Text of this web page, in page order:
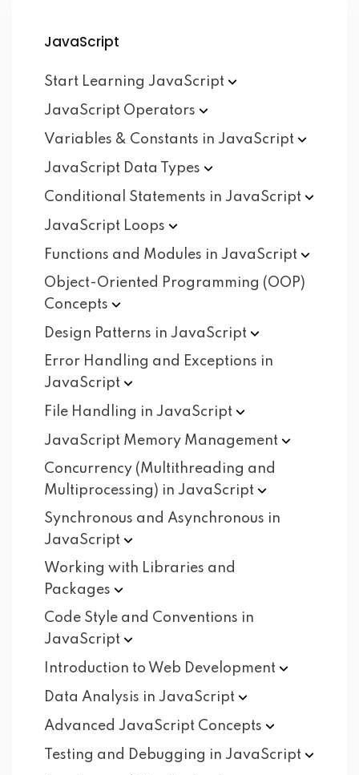
JavaScript
Start Learning JavaScript
JavaScript Operators
Variables & Constants in JavaScript
JavaScript Data
Types
Conditional Statements in JavaScript
JavaScript Loops
Functions and Modules in JavaScript
Object-Oriented Programming (OOP)
Concepts
Design Patterns in JavaScript
Error Handling and Exceptions in
JavaScript
File Handling in JavaScript
JavaScript Memory Management
Concurrency (Multithreading and
Multiprocessing) in JavaScript
Synchronous and Asynchronous in
JavaScript
Working with Libraries and
Packages
Code Style and Conventions in
JavaScript
Introduction to Web Development
Data Analysis in JavaScript
Advanced JavaScript Concepts
Testing and Debugging in JavaScript